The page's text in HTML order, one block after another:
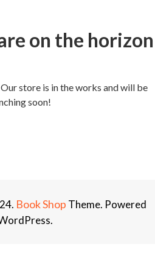
on the horizon
store is in the works and will be
soon!
Book Shop Theme. Powered